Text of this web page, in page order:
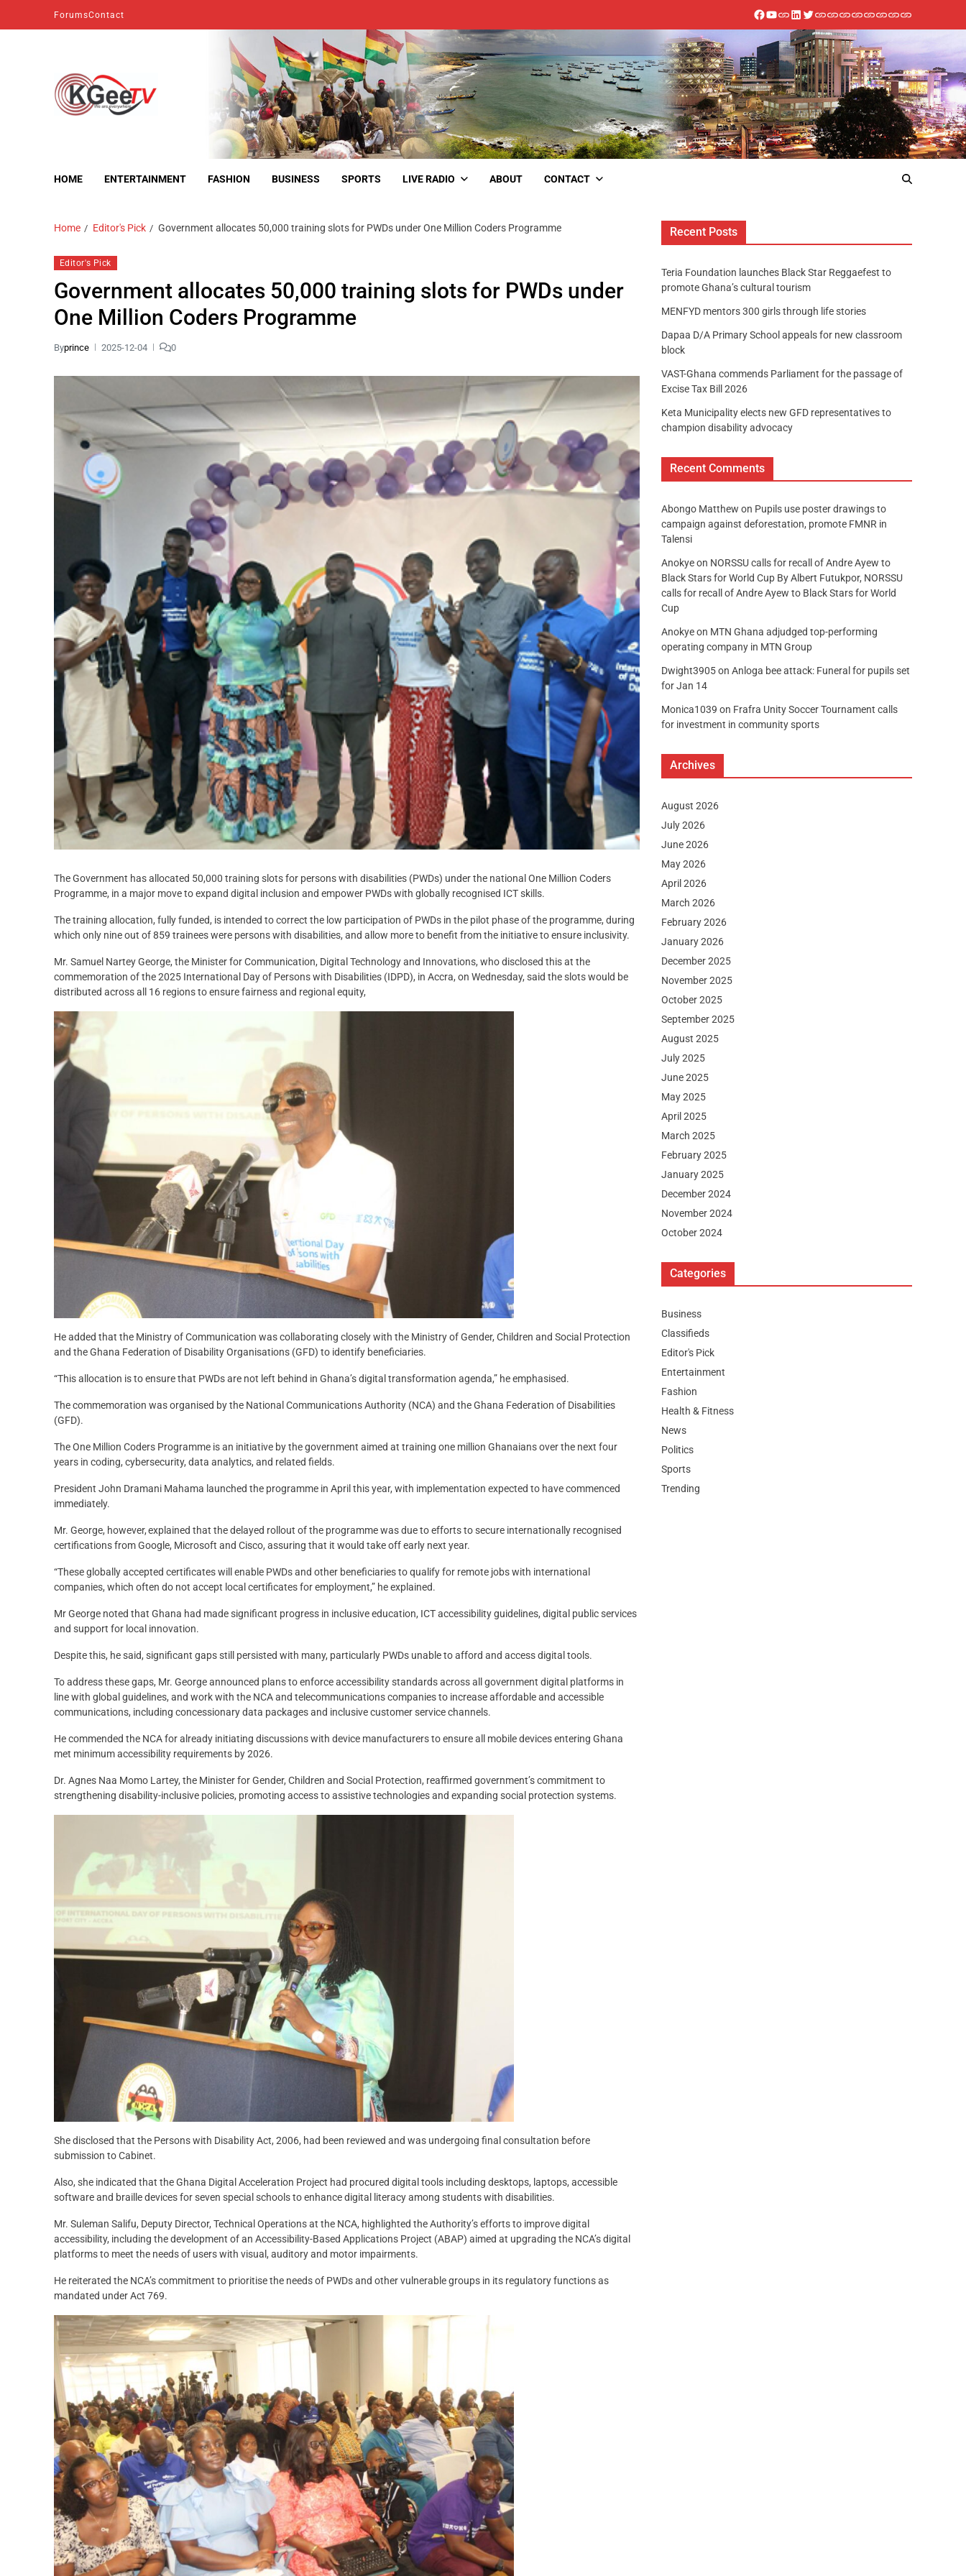
ForumsContact
HOME ENTERTAINMENT FASHION BUSINESS SPORTS LIVE RADIO ABOUT CONTACT
Home Editor's Pick Government allocates 50,000 training slots for PWDs under One Million Coders Programme
Editor's Pick
Government allocates 50,000 training slots for PWDs under
One Million Coders Programme
Byprince 2025-12-04 0
The Government has allocated 50,000 training slots for persons with disabilities (PWDs) under the national One Million Coders
Programme, in a major move to expand digital inclusion and empower PWDs with globally recognised ICT skills.
The training allocation, fully funded, is intended to correct the low participation of PWDs in the pilot phase of the programme, during
which only nine out of 859 trainees were persons with disabilities, and allow more to benefit from the initiative to ensure inclusivity.
Mr. Samuel Nartey George, the Minister for Communication, Digital Technology and Innovations, who disclosed this at the
commemoration of the 2025 International Day of Persons with Disabilities (IDPD), in Accra, on Wednesday, said the slots would be
distributed across all 16 regions to ensure fairness and regional equity,
He added that the Ministry of Communication was collaborating closely with the Ministry of Gender, Children and Social Protection
and the Ghana Federation of Disability Organisations (GFD) to identify beneficiaries.
“This allocation is to ensure that PWDs are not left behind in Ghana’s digital transformation agenda,” he emphasised.
The commemoration was organised by the National Communications Authority (NCA) and the Ghana Federation of Disabilities
(GFD).
The One Million Coders Programme is an initiative by the government aimed at training one million Ghanaians over the next four
years in coding, cybersecurity, data analytics, and related fields.
President John Dramani Mahama launched the programme in April this year, with implementation expected to have commenced
immediately.
Mr. George, however, explained that the delayed rollout of the programme was due to efforts to secure internationally recognised
certifications from Google, Microsoft and Cisco, assuring that it would take off early next year.
“These globally accepted certificates will enable PWDs and other beneficiaries to qualify for remote jobs with international
companies, which often do not accept local certificates for employment,” he explained.
Mr George noted that Ghana had made significant progress in inclusive education, ICT accessibility guidelines, digital public services
and support for local innovation.
Despite this, he said, significant gaps still persisted with many, particularly PWDs unable to afford and access digital tools.
To address these gaps, Mr. George announced plans to enforce accessibility standards across all government digital platforms in
line with global guidelines, and work with the NCA and telecommunications companies to increase affordable and accessible
communications, including concessionary data packages and inclusive customer service channels.
He commended the NCA for already initiating discussions with device manufacturers to ensure all mobile devices entering Ghana
met minimum accessibility requirements by 2026.
Dr. Agnes Naa Momo Lartey, the Minister for Gender, Children and Social Protection, reaffirmed government’s commitment to
strengthening disability-inclusive policies, promoting access to assistive technologies and expanding social protection systems.
She disclosed that the Persons with Disability Act, 2006, had been reviewed and was undergoing final consultation before
submission to Cabinet.
Also, she indicated that the Ghana Digital Acceleration Project had procured digital tools including desktops, laptops, accessible
software and braille devices for seven special schools to enhance digital literacy among students with disabilities.
Mr. Suleman Salifu, Deputy Director, Technical Operations at the NCA, highlighted the Authority’s efforts to improve digital
accessibility, including the development of an Accessibility-Based Applications Project (ABAP) aimed at upgrading the NCA’s digital
platforms to meet the needs of users with visual, auditory and motor impairments.
He reiterated the NCA’s commitment to prioritise the needs of PWDs and other vulnerable groups in its regulatory functions as
mandated under Act 769.
Recent Posts
Teria Foundation launches Black Star Reggaefest to
promote Ghana’s cultural tourism
MENFYD mentors 300 girls through life stories
Dapaa D/A Primary School appeals for new classroom
block
VAST-Ghana commends Parliament for the passage of
Excise Tax Bill 2026
Keta Municipality elects new GFD representatives to
champion disability advocacy
Recent Comments
Abongo Matthew on Pupils use poster drawings to
campaign against deforestation, promote FMNR in
Talensi
Anokyeon NORSSU calls for recall of Andre Ayew to
Black Stars for World Cup By Albert Futukpor, NORSSU
calls for recall of Andre Ayew to Black Stars for World
Cup
Anokyeon MTN Ghana adjudged top-performing
operating company in MTN Group
Dwight3905on Anloga bee attack: Funeral for pupils set
for Jan 14
Monica1039 on Frafra Unity Soccer Tournament calls
for investment in community sports
Archives
August 2026
July 2026
June 2026
May 2026
April 2026
March 2026
February 2026
January 2026
December 2025
November 2025
October 2025
September 2025
August 2025
July 2025
June 2025
May 2025
April 2025
March 2025
February 2025
January 2025
December 2024
November 2024
October 2024
Categories
Business
Classifieds
Editor's Pick
Entertainment
Fashion
Health & Fitness
News
Politics
Sports
Trending